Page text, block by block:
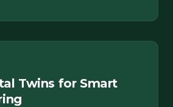
Twins for Smart